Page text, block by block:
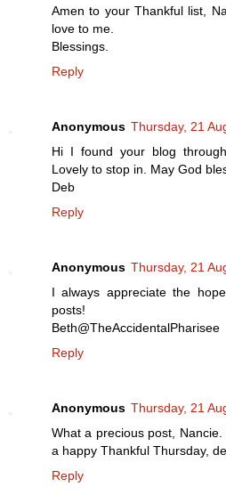
Amen to your Thankful list,
love to me.
Blessings.
Reply
Anonymous Thursday, 21
Hi I found your blog
Lovely to stop in. May God
Deb
Reply
Anonymous Thursday, 21
I always appreciate the
posts!
Beth@TheAccidentalPharisee
Reply
Anonymous Thursday, 21
What a precious post,
a happy Thankful Thursday,
Reply